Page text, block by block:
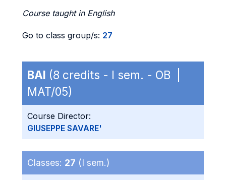
Course taught in English
Go to class group/s: 27
BAI (8 credits - I sem. - OB |
MAT/05)
Course Director:
GIUSEPPE SAVARE'
Classes: 27 (I sem.)